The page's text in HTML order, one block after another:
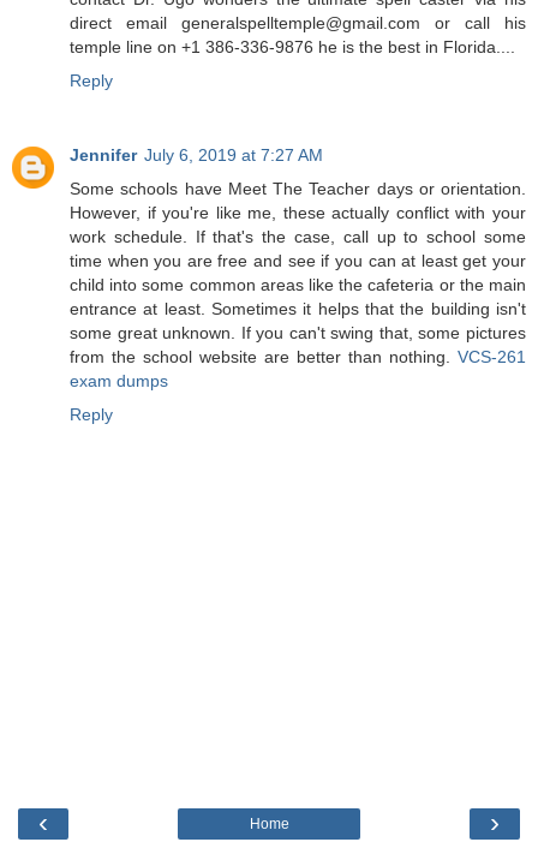
direct email generalspelltemple@gmail.com or call his
temple line on +1 386-336-9876 he is the best in Florida....
Reply
Jennifer July 6, 2019 at 7:27 AM
Some schools have Meet The Teacher days or orientation.
However, if you're like me, these actually conflict with your
work schedule. If that's the case, call up to school some
time when you are free and see if you can at least get your
child into some common areas like the cafeteria or the main
entrance at least. Sometimes it helps that the building isn't
some great unknown. If you can't swing that, some pictures
from the school website are better than nothing. VCS-261
exam dumps
Reply
‹ ›
Home